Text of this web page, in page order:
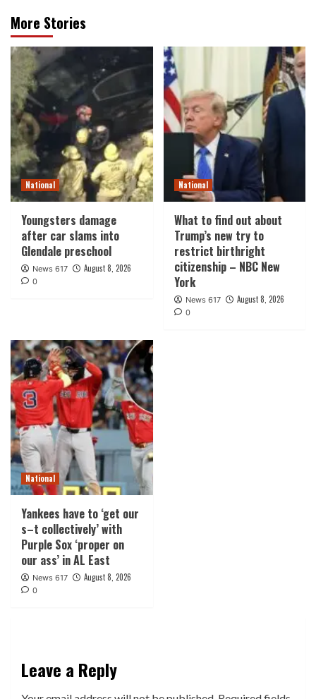
More Stories
National
Youngsters damage
after car slams into
Glendale preschool
News 617 August 8, 2026
0
National
What to find out about
Trump’s new try to
restrict birthright
citizenship – NBC New
York
News 617 August 8, 2026
0
National
Yankees have to ‘get our
s–t collectively’ with
Purple Sox ‘proper on
our ass’ in AL East
News 617 August 8, 2026
0
Leave a Reply